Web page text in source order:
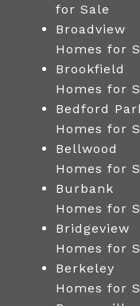
for Sale
Broadview
Homes for
Brookfield
Homes for
Bedford
Homes for
Bellwood
Homes for
Burbank
Homes for
Bridgeview
Homes for
Berkeley
Homes for